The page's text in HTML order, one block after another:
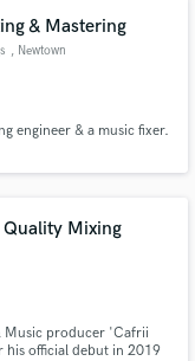
& Mastering
, Newtown
engineer & a music fixer.
Mixing
Music producer 'Cafrii
his official debut in 2019